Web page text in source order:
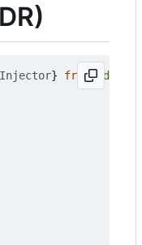
Injector} from